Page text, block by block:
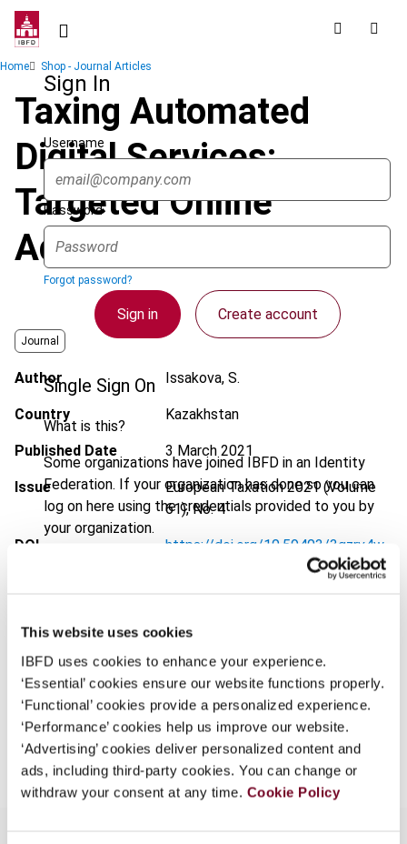
This website uses cookies
IBFD uses cookies to enhance your experience.
‘Essential’ cookies ensure our website functions properly.
‘Functional’ cookies provide a personalized experience.
‘Performance’ cookies help us improve our website.
‘Advertising’ cookies deliver personalized content and
ads, including third-party cookies. You can change or
withdraw your consent at any time. Cookie Policy
Skip
contentSign In
Username
Password
Forgot password?
Sign in Create account
Single Sign On
What is this?
Some organizations have joined IBFD in an Identity
Federation. If your organization has done so you can
log on here using the credentials provided to you by
your organization.
Breadcrumb
Home Shop - Journal Articles
Taxing Automated
Digital Services:
Targeted Online
Advertising
Journal
Author Issakova, S.
Country Kazakhstan
Published Date 3 March 2021
Issue European Taxation2021 (Volume
61), No. 4
DOI https://doi.org/10.59403/3qzrv4w
Go to Tax Research Platform
EUR45| USD50(VAT excl.)
Add to cart